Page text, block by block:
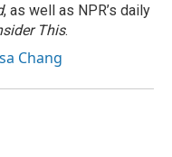
, as well as NPR’s daily
This.
Chang